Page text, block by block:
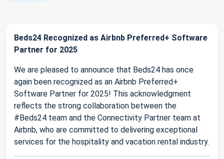
Beds24 Recognized as Airbnb Preferred+ Software
Partner for 2025
We are pleased to announce that Beds24 has once
again been recognized as an Airbnb Preferred+
Software Partner for 2025! This acknowledgment
reflects the strong collaboration between the
#Beds24 team and the Connectivity Partner team at
Airbnb, who are committed to delivering exceptional
services for the hospitality and vacation rental industry.